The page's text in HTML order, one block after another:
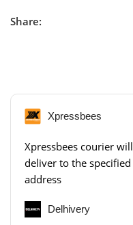
Share:
Xpressbees
Xpressbees courier will
deliver to the specified
address
Delhivery